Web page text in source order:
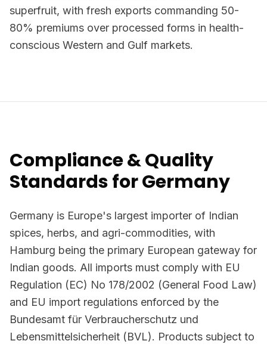
superfruit, with fresh exports commanding 50-
80% premiums over processed forms in health-
conscious Western and Gulf markets.
Compliance & Quality
Standards for Germany
Germany is Europe's largest importer of Indian
spices, herbs, and agri-commodities, with
Hamburg being the primary European gateway for
Indian goods. All imports must comply with EU
Regulation (EC) No 178/2002 (General Food Law)
and EU import regulations enforced by the
Bundesamt für Verbraucherschutz und
Lebensmittelsicherheit (BVL). Products subject to